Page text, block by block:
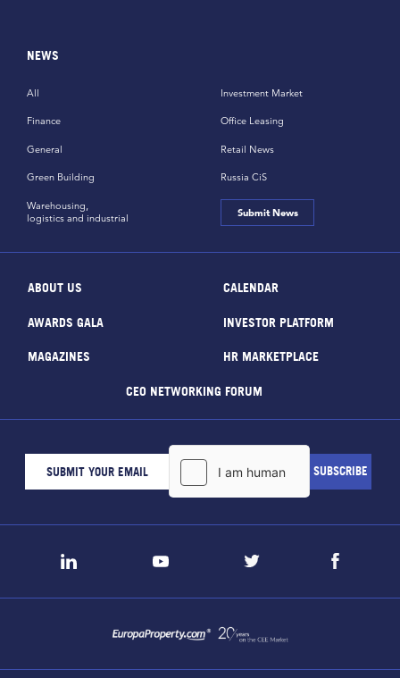
NEWS
All
Finance
General
Green Building
Investment Market
Office Leasing
Retail News
Russia CiS
Warehousing,
logistics and industrial
Submit News
ABOUT US CALENDAR
AWARDS GALA INVESTOR PLATFORM
MAGAZINES HR MARKETPLACE
CEO NETWORKING FORUM